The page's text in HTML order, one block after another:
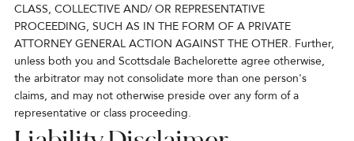
CLASS, COLLECTIVE AND/ OR REPRESENTATIVE
PROCEEDING, SUCH AS IN THE FORM OF A PRIVATE
ATTORNEY GENERAL ACTION AGAINST THE OTHER. Further,
unless both you and Scottsdale Bachelorette agree otherwise,
the arbitrator may not consolidate more than one person's
claims, and may not otherwise preside over any form of a
representative or class proceeding.